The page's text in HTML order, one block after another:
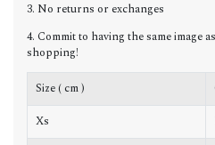
3. No returns or exchanges
4. Commit to having the same image
shopping!
Size ( cm )
Xs